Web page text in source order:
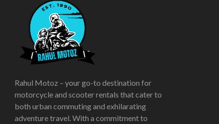
Rahul Motoz – your go-to destination for
motorcycle and scooter rentals that cater to
both urban commuting and exhilarating
adventure travel. With a commitment to